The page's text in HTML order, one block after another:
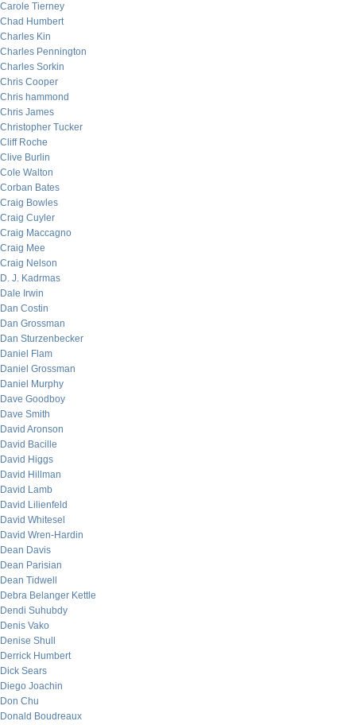
Carole Tierney
Chad Humbert
Charles Kin
Charles Pennington
Charles Sorkin
Chris Cooper
Chris hammond
Chris James
Christopher Tucker
Cliff Roche
Clive Burlin
Cole Walton
Corban Bates
Craig Bowles
Craig Cuyler
Craig Maccagno
Craig Mee
Craig Nelson
D. J. Kadrmas
Dale Irwin
Dan Costin
Dan Grossman
Dan Sturzenbecker
Daniel Flam
Daniel Grossman
Daniel Murphy
Dave Goodboy
Dave Smith
David Aronson
David Bacille
David Higgs
David Hillman
David Lamb
David Lilienfeld
David Whitesel
David Wren-Hardin
Dean Davis
Dean Parisian
Dean Tidwell
Debra Belanger Kettle
Dendi Suhubdy
Denis Vako
Denise Shull
Derrick Humbert
Dick Sears
Diego Joachin
Don Chu
Donald Boudreaux